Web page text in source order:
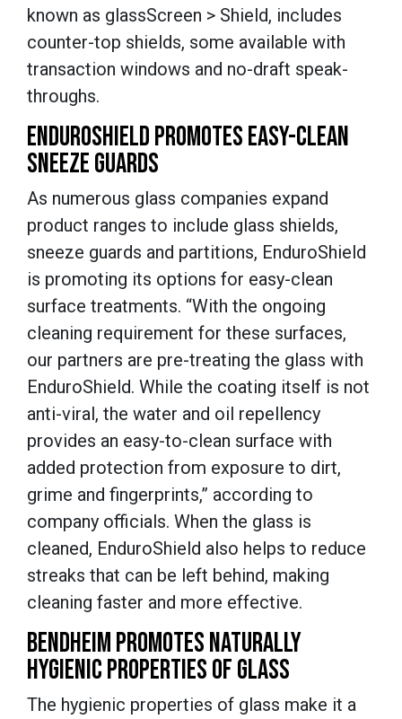
known as glassScreen > Shield, includes
counter-top shields, some available with
transaction windows and no-draft speak-
throughs.
ENDUROSHIELD PROMOTES EASY-CLEAN
SNEEZE GUARDS
As numerous glass companies expand
product ranges to include glass shields,
sneeze guards and partitions, EnduroShield
is promoting its options for easy-clean
surface treatments. “With the ongoing
cleaning requirement for these surfaces,
our partners are pre-treating the glass with
EnduroShield. While the coating itself is not
anti-viral, the water and oil repellency
provides an easy-to-clean surface with
added protection from exposure to dirt,
grime and fingerprints,” according to
company officials. When the glass is
cleaned, EnduroShield also helps to reduce
streaks that can be left behind, making
cleaning faster and more effective.
BENDHEIM PROMOTES NATURALLY
HYGIENIC PROPERTIES OF GLASS
The hygienic properties of glass make it a